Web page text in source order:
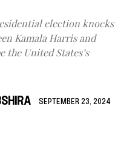
election knocks
Kamala Harris and
the United States’s
SEPTEMBER 23, 2024